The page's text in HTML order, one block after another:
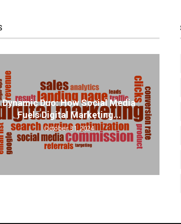
Dynamic Duo: How Social Media
Fuels Digital Marketing...
October 31, 2024